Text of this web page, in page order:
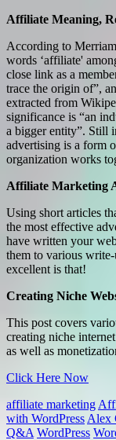
Affiliate Meaning,
According to
words ‘affiliate'
close link as a
trace the origin of”,
extracted from
significance is “an
a bigger entity”. Still
advertising is a form
organization works
Affiliate Marketing
Using short articles
the most effective
have written your
them to various
excellent is that!
Creating Niche
This post covers
creating niche
as well as
Click Here Now
affiliate marketing
with WordPress Alex
Q&A WordPress